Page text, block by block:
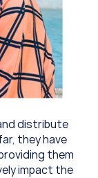
distribute
they have
them
impact the